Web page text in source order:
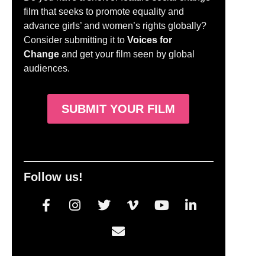
film that seeks to promote equality and
advance girls’ and women’s rights globally?
Consider submitting it to Voices for
Changeand get your film seen by global
audiences.
SUBMIT YOUR FILM
Follow us!